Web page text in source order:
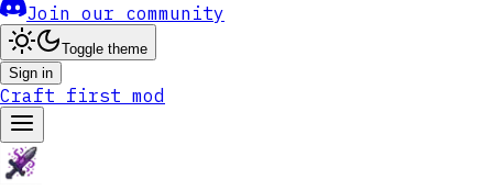
Join our community
Toggle theme
Sign in
Craft first mod